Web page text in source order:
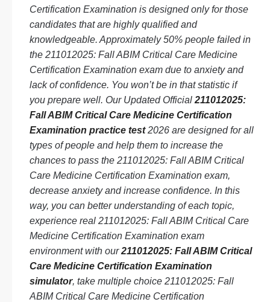
Certification Examination is designed only for those
candidates that are highly qualified and
knowledgeable. Approximately 50% people failed in
the 211012025: Fall ABIM Critical Care Medicine
Certification Examination exam due to anxiety and
lack of confidence. You won’t be in that statistic if
you prepare well. Our Updated Official 211012025:
Fall ABIM Critical Care Medicine Certification
Examination practice test2026 are designed for all
types of people and help them to increase the
chances to pass the 211012025: Fall ABIM Critical
Care Medicine Certification Examination exam,
decrease anxiety and increase confidence. In this
way, you can better understanding of each topic,
experience real 211012025: Fall ABIM Critical Care
Medicine Certification Examination exam
environment with our211012025: Fall ABIM Critical
Care Medicine Certification Examination
simulator, take multiple choice 211012025: Fall
ABIM Critical Care Medicine Certification